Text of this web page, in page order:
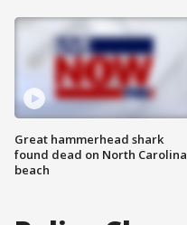
Great hammerhead shark
found dead on North Carolina
beach